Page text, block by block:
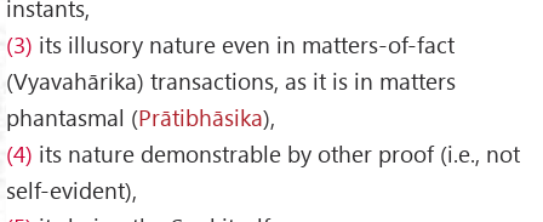
instants,
(3) its illusory nature even in matters-of-fact
(Vyavahārika) transactions, as it is in matters
phantasmal (Prātibhāsika),
(4) its nature demonstrable by other proof (i.e., not
self-evident),